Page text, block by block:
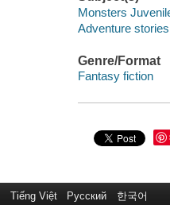
Monsters
Adventure stories
Genre/Format
Fantasy fiction
Tiếng Việt Русский 한국어